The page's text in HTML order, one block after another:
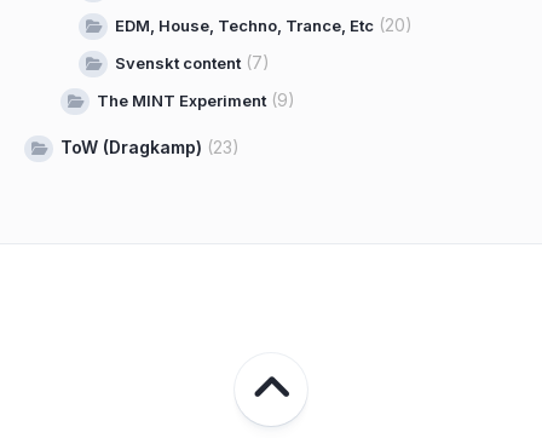
EDM, House, Techno, Trance, Etc (20)
Svenskt content (7)
The MINT Experiment (9)
ToW (Dragkamp) (23)